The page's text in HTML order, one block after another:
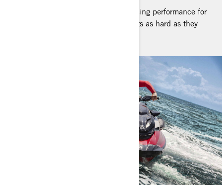
The pinnacle of personal watercraft racing performance for
riders who want to push their own limits as hard as they